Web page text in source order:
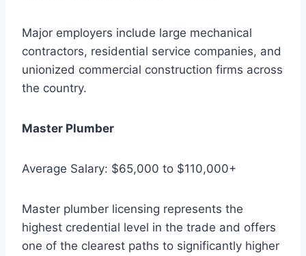
Major employers include large mechanical
contractors, residential service companies, and
unionized commercial construction firms across
the country.
Master Plumber
Average Salary: $65,000 to $110,000+
Master plumber licensing represents the
highest credential level in the trade and offers
one of the clearest paths to significantly higher